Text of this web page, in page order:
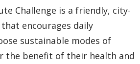
Challenge is a friendly, city-
encourages daily
sustainable modes of
the benefit of their health and